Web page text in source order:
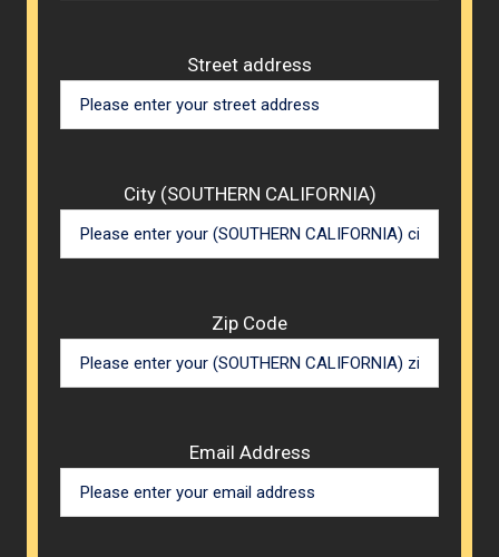
Street address
City (SOUTHERN CALIFORNIA)
Zip Code
Email Address